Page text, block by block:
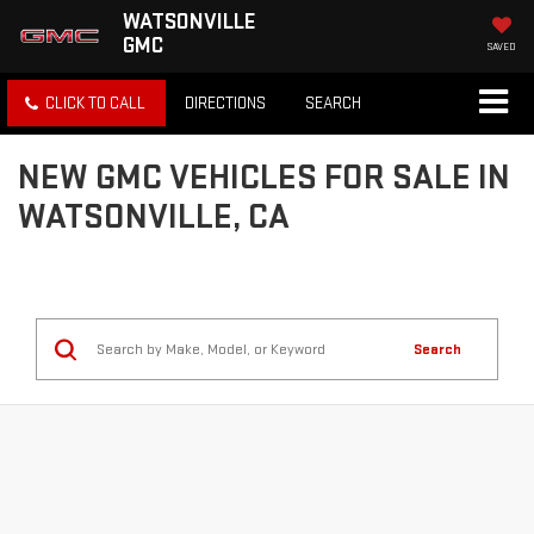
WATSONVILLE
GMC
SAVED
CLICK TO CALL DIRECTIONS SEARCH
NEW GMC VEHICLES FOR SALE IN
WATSONVILLE, CA
Search